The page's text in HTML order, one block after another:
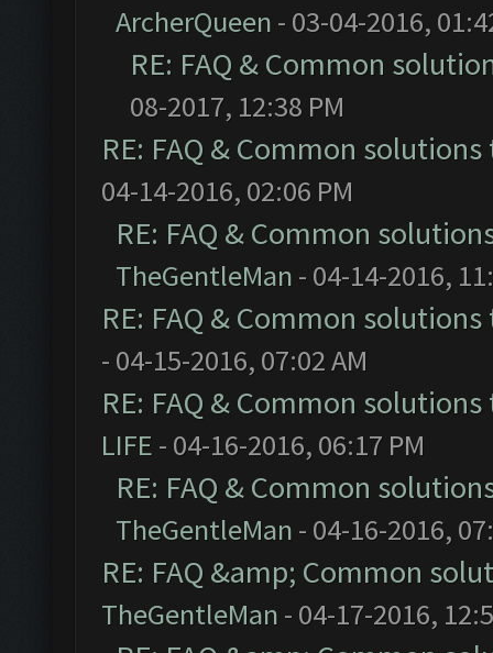
ArcherQueen - 03-04-2016,
RE: FAQ & Common
08-2017, 12:38 PM
RE: FAQ & Common
04-14-2016, 02:06 PM
RE: FAQ & Common
TheGentleMan - 04-14-2016,
RE: FAQ & Common
- 04-15-2016, 07:02 AM
RE: FAQ & Common
LIFE - 04-16-2016, 06:17 PM
RE: FAQ & Common
TheGentleMan - 04-16-2016,
RE: FAQ &amp; Common
TheGentleMan - 04-17-2016,